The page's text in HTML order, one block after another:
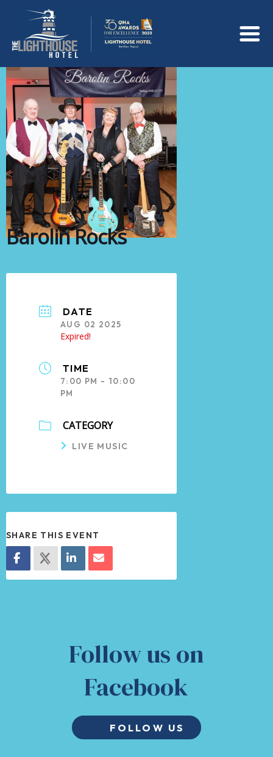
Barolin Rocks
DATE
AUG 02 2025
Expired!
TIME
7:00 PM - 10:00
PM
CATEGORY
LIVE MUSIC
SHARE THIS EVENT
Follow us on
Facebook
FOLLOW US